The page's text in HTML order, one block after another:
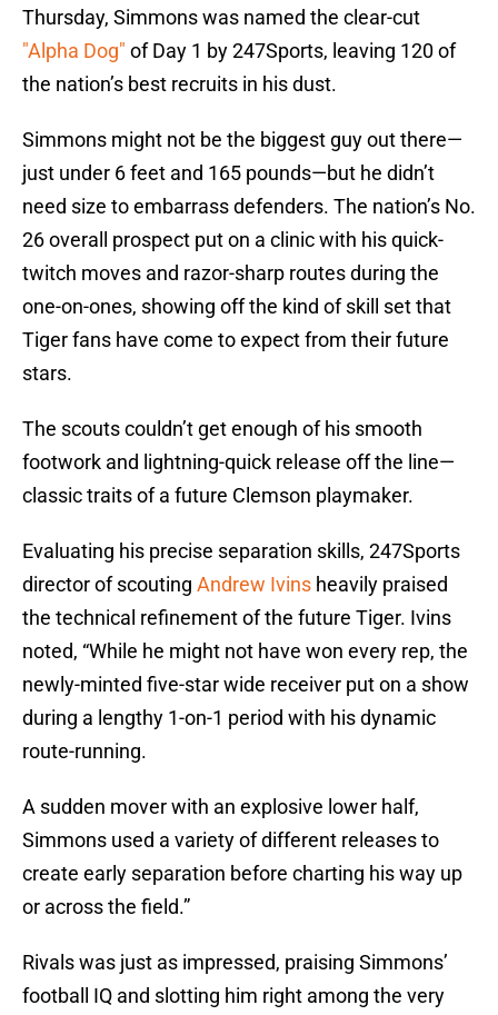
Thursday, Simmons was named the clear-cut
"Alpha Dog" of Day 1 by 247Sports, leaving 120 of
the nation’s best recruits in his dust.
Simmons might not be the biggest guy out there—
just under 6 feet and 165 pounds—but he didn’t
need size to embarrass defenders. The nation’s No.
26 overall prospect put on a clinic with his quick-
twitch moves and razor-sharp routes during the
one-on-ones, showing off the kind of skill set that
Tiger fans have come to expect from their future
stars.
The scouts couldn’t get enough of his smooth
footwork and lightning-quick release off the line—
classic traits of a future Clemson playmaker.
Evaluating his precise separation skills, 247Sports
director of scouting Andrew Ivins heavily praised
the technical refinement of the future Tiger. Ivins
noted, “While he might not have won every rep, the
newly-minted five-star wide receiver put on a show
during a lengthy 1-on-1 period with his dynamic
route-running.
A sudden mover with an explosive lower half,
Simmons used a variety of different releases to
create early separation before charting his way up
or across the field.”
Rivals was just as impressed, praising Simmons’
football IQ and slotting him right among the very